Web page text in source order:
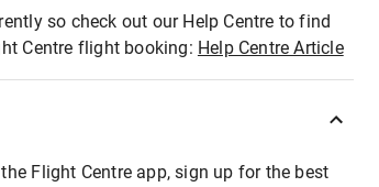
so check out our Help Centre to find
Centre flight booking: Help Centre Article
Flight Centre app, sign up for the best